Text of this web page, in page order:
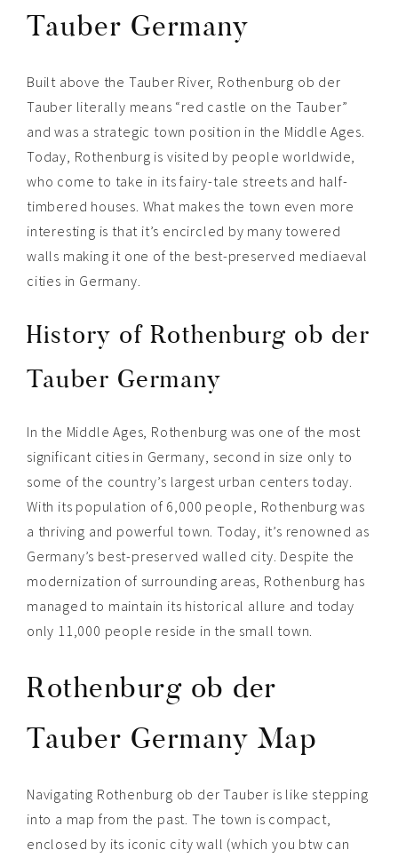
Tauber Germany
Built above the Tauber River, Rothenburg ob der
Tauber literally means “red castle on the Tauber”
and was a strategic town position in the Middle Ages.
Today, Rothenburg is visited by people worldwide,
who come to take in its fairy-tale streets and half-
timbered houses. What makes the town even more
interesting is that it’s encircled by many towered
walls making it one of the best-preserved mediaeval
cities in Germany
History of Rothenburg ob der
Tauber Germany
In the Middle Ages, Rothenburg was one of the most
significant cities in Germany, second in size only to
some of the country’s largest urban centers today.
With its population of 6,000 people, Rothenburg was
a thriving and powerful town. Today, it’s renowned as
Germany’s best-preserved walled city. Despite the
modernization of surrounding areas, Rothenburg has
managed to maintain its historical allure and today
only 11,000 people reside in the small town.
Rothenburg ob der
Tauber Germany Map
Navigating Rothenburg ob der Tauber is like stepping
into a map from the past. The town is compact,
enclosed by its iconic city wall (which you btw can